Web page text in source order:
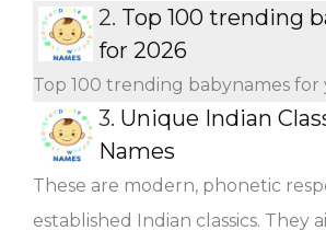
2. Top 100 trending
for 2026
Top 100 trending babynames for
3. Unique Indian
Names
These are modern, phonetic
established Indian classics. They